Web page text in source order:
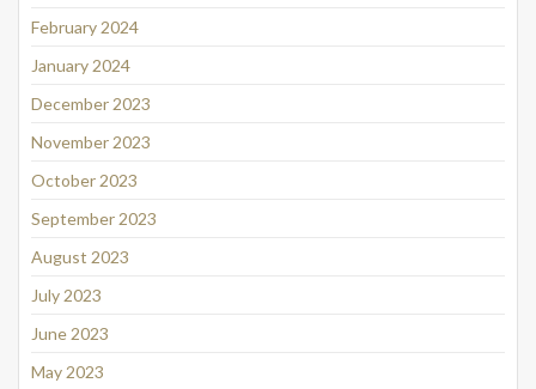
February 2024
January 2024
December 2023
November 2023
October 2023
September 2023
August 2023
July 2023
June 2023
May 2023